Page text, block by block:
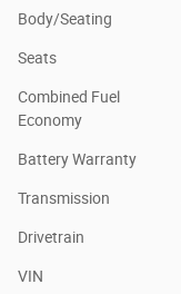
Body/Seating
Seats
Combined Fuel
Economy
Battery Warranty
Transmission
Drivetrain
VIN